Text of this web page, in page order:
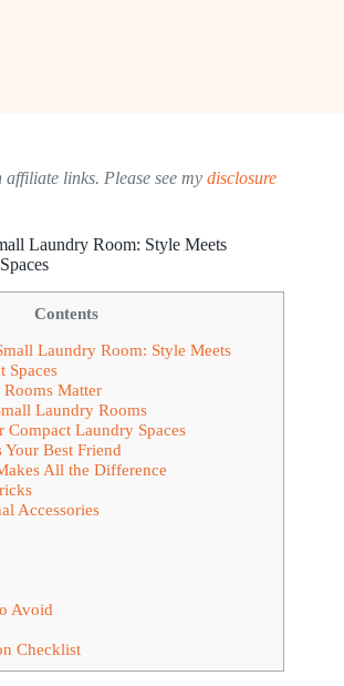
links. Please see my disclosure
Laundry Room: Style Meets
Contents
Laundry Room: Style Meets
Spaces
Matter
Laundry Rooms
Compact Laundry Spaces
Your Best Friend
All the Difference
Accessories
Avoid
Checklist